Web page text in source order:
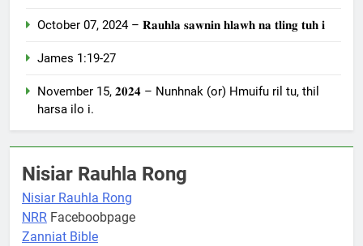
October 07, 2024 – 𝐑𝐚𝐮𝐡𝐥𝐚 𝐬𝐚𝐰𝐧𝐢𝐧 𝐡𝐥𝐚𝐰𝐡 𝐧𝐚 𝐭𝐥𝐢𝐧𝐠 𝐭𝐮𝐡 𝐢
James 1:19-27
November 15, 𝟐𝟎𝟐𝟒 – Nunhnak (or) Hmuifu ril tu, thil
harsa ilo i.
Nisiar Rauhla Rong
Nisiar Rauhla Rong
NRR Faceboobpage
Zanniat Bible